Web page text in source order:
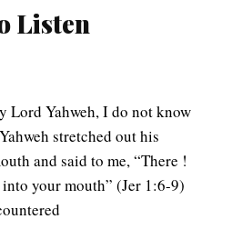
Listen
Lord Yahweh, I do not know
stretched out his
and said to me, “There !
your mouth” (Jer 1:6-9)